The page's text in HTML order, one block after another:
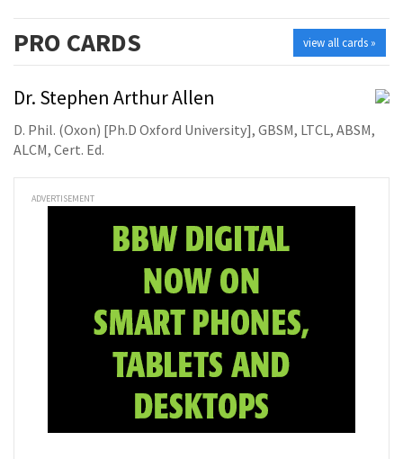
view all cards »
PRO CARDS
Dr. Stephen Arthur Allen
D. Phil. (Oxon) [Ph.D Oxford University], GBSM, LTCL, ABSM,
ALCM, Cert. Ed.
ADVERTISEMENT